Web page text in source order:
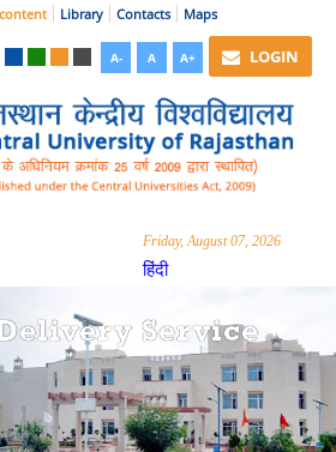
Library Contacts Maps
A- A A+ LOGIN
Friday, August 07, 2026
हिंदी
Service